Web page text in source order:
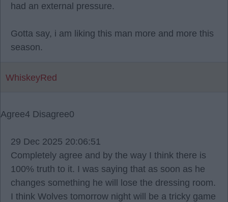
had an external pressure.
Gotta say, i am liking this man more and more this
season.
WhiskeyRed
Agree4 Disagree0
29 Dec 2025 20:06:51
Completely agree and by the way I think there is
100% truth to it. I was saying that as soon as he
changes something he will lose the dressing room.
I think Wolves tomorrow night will be a tricky game